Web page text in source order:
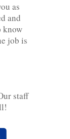
as
and
know
job is
staff